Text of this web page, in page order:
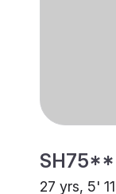
27 yrs, 5'